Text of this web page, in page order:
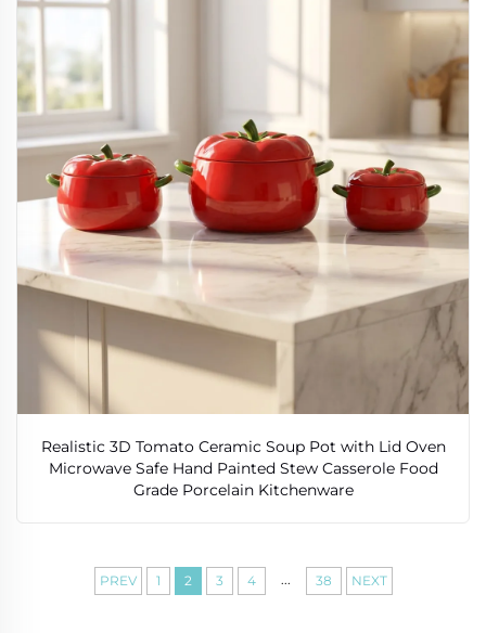
Realistic 3D Tomato Ceramic Soup Pot with Lid Oven
Microwave Safe Hand Painted Stew Casserole Food
Grade Porcelain Kitchenware
PREV 1 2 3 4 ... 38 NEXT